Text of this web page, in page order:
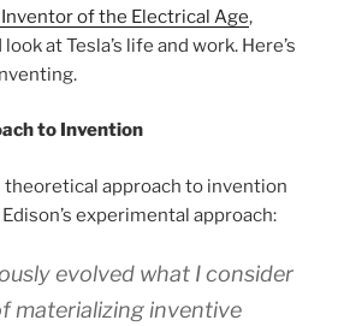
Inventor of the Electrical Age,
at Tesla’s life and work. Here’s
to Invention
theoretical approach to invention
experimental approach:
evolved what I consider
materializing inventive